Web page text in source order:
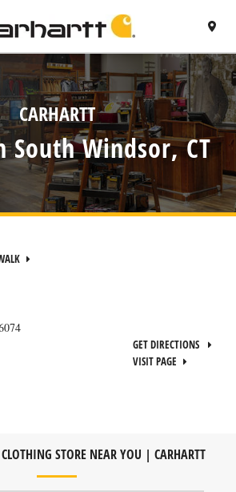
FIND A
CARHARTT
South Windsor, CT
GET DIRECTIONS
VISIT PAGE
STORE NEAR YOU | CARHARTT